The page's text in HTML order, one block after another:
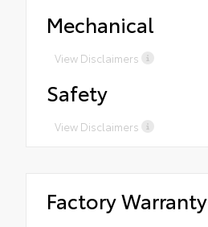
Mechanical
View Disclaimers
Safety
View Disclaimers
Factory Warranty